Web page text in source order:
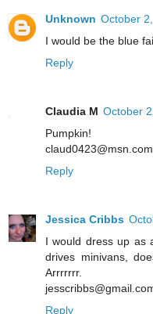
Unknown October
I would be the blue
Reply
Claudia M October
Pumpkin!
claud0423@msn.com
Reply
Jessica Cribbs
I would dress up as
drives minivans,
Arrrrrrr.
Reply